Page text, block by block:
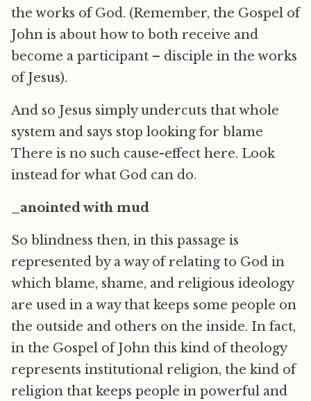
the works of God. (Remember, the Gospel of
John is about how to both receive and
become a participant – disciple in the works
of Jesus).
And so Jesus simply undercuts that whole
system and says stop looking for blame
There is no such cause-effect here. Look
instead for what God can do.
_anointed with mud
So blindness then, in this passage is
represented by a way of relating to God in
which blame, shame, and religious ideology
are used in a way that keeps some people on
the outside and others on the inside. In fact,
in the Gospel of John this kind of theology
represents institutional religion, the kind of
religion that keeps people in powerful and